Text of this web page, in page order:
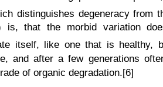
distinguishes degeneracy from
is, that the morbid variation
itself, like one that is healthy,
and after a few generations
of organic degradation.[6]